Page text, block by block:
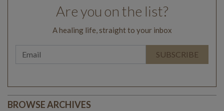
Are you on the list?
A healing life, straight to your inbox
BROWSE ARCHIVES